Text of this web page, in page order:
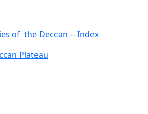
of the Deccan -- Index
Plateau